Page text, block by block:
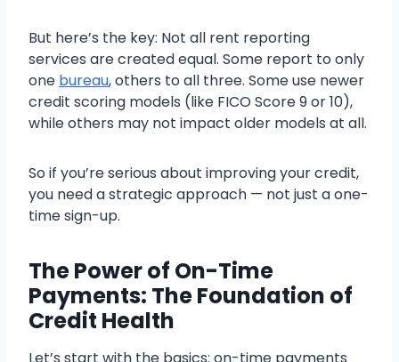
But here’s the key: Not all rent reporting
services are created equal. Some report to only
one bureau, others to all three. Some use newer
credit scoring models (like FICO Score 9 or 10),
while others may not impact older models at all.
So if you’re serious about improving your credit,
you need a strategic approach — not just a one-
time sign-up.
The Power of On-Time
Payments: The Foundation of
Credit Health